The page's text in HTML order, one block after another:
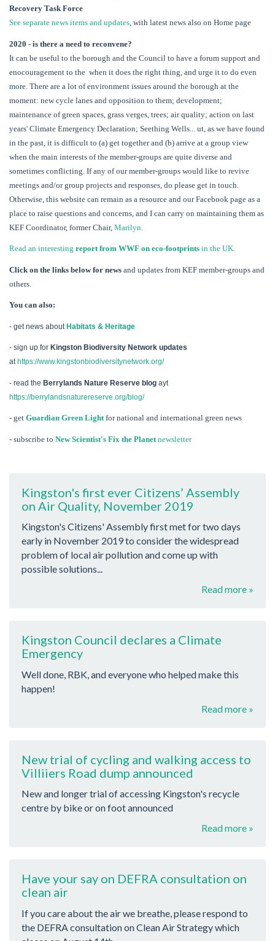
Recovery Task Force
See separate news items and updates, with latest news also on Home page
2020 - is there a need to reconvene?
It can be useful to the borough and the Council to have a forum support and
enocouragement to the when it does the right thing, and urge it to do even
more. There are a lot of environment issues around the borough at the
moment: new cycle lanes and opposition to them; development;
maintenance of green spaces, grass verges, trees; air quality; action on last
years' Climate Emergency Declaration; Seething Wells... ut, as we have found
in the past, it is difficult to (a) get together and (b) arrive at a group view
when the main interests of the member-groups are quite diverse and
sometimes conflicting. If any of our member-groups would like to revive
meetings and/or group projects and responses, do please get in touch.
Otherwise, this website can remain as a resource and our Facebook page as a
place to raise questions and concerns, and I can carry on maintaining them as
KEF Coordinator, former Chair, Marilyn.
Read an interesting report from WWF on eco-footprints in the UK.
Click on the links below for news and updates from KEF member-groups and
others.
You can also:
- get news about Habitats & Heritage
- sign up for Kingston Biodiversity Network updates
at https://www.kingstonbiodiversitynetwork.org/
- read the Berrylands Nature Reserve blog ayt
https://berrylandsnaturereserve.org/blog/
- get Guardian Green Light for national and international green news
- subscribe to New Scientist's Fix the Planet newsletter
Kingston's first ever Citizens’ Assembly
on Air Quality, November 2019
Kingston's Citizens' Assembly first met for two days
early in November 2019 to consider the widespread
problem of local air pollution and come up with
possible solutions...
Read more »
Kingston Council declares a Climate
Emergency
Well done, RBK, and everyone who helped make this
happen!
Read more »
New trial of cycling and walking access to
Villiiers Road dump announced
New and longer trial of accessing Kingston's recycle
centre by bike or on foot announced
Read more »
Have your say on DEFRA consultation on
clean air
If you care about the air we breathe, please respond to
the DEFRA consultation on Clean Air Strategy which